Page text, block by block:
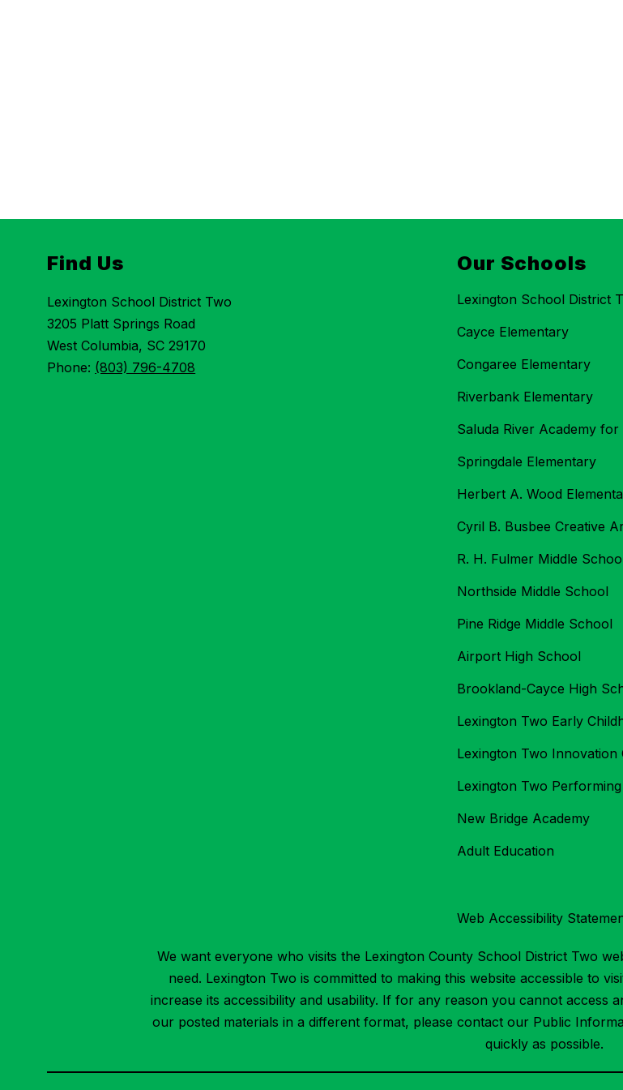
Find Us
Lexington School District Two
3205 Platt Springs Road
West Columbia, SC 29170
Phone: (803) 796-4708
Our Schools
Lexington School District
Cayce Elementary
Congaree Elementary
Riverbank Elementary
Saluda River Academy
Springdale Elementary
Herbert A. Wood
Cyril B. Busbee Creative
R. H. Fulmer Middle
Northside Middle School
Pine Ridge Middle School
Airport High School
Brookland-Cayce High
Lexington Two Early
Lexington Two Innovation
Lexington Two
New Bridge Academy
Adult Education
Web Accessibility
We want everyone who visits the Lexington County School District Two
need. Lexington Two is committed to making this website accessible to
increase its accessibility and usability. If for any reason you cannot access
our posted materials in a different format, please contact our Public
quickly as possible.